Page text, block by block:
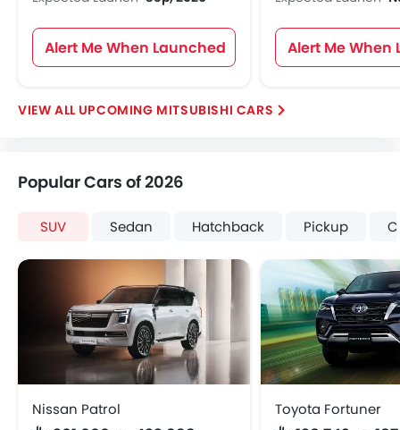
Alert Me When Launched Alert Me When
UPCOMING MITSUBISHI CARS
Popular Cars of 2026
SUV Sedan Hatchback Pickup
Nissan Patrol Toyota Fortuner